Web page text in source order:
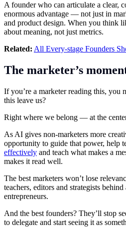
A founder who can articulate a clear,
enormous advantage — not just in
and product design. When you think
about meaning, not just metrics.
Related: All Every-stage Founders
The marketer’s
If you’re a marketer reading this, you
this leave us?
Right where we belong — at the
As AI gives non-marketers more
opportunity to guide that power, help
effectively and teach what makes a
makes it read well.
The best marketers won’t lose
teachers, editors and strategists
entrepreneurs.
And the best founders? They’ll stop
to delegate and start seeing it as